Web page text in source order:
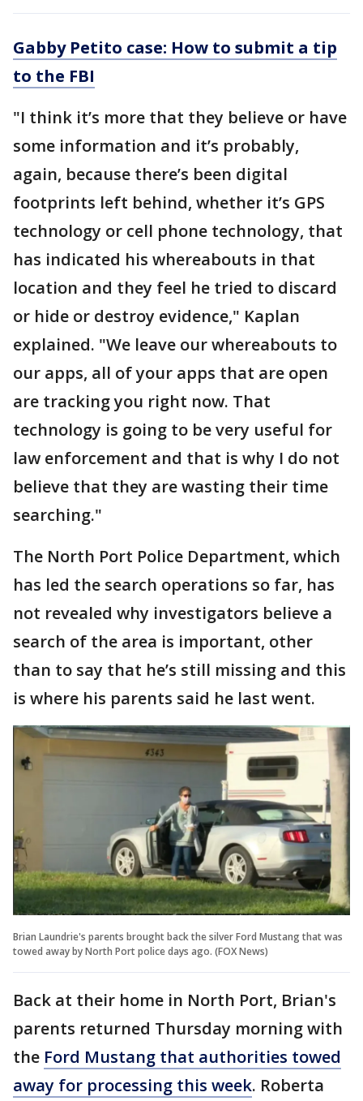
Gabby Petito case: How to submit a tip
to the FBI
"I think it’s more that they believe or have
some information and it’s probably,
again, because there’s been digital
footprints left behind, whether it’s GPS
technology or cell phone technology, that
has indicated his whereabouts in that
location and they feel he tried to discard
or hide or destroy evidence," Kaplan
explained. "We leave our whereabouts to
our apps, all of your apps that are open
are tracking you right now. That
technology is going to be very useful for
law enforcement and that is why I do not
believe that they are wasting their time
searching."
The North Port Police Department, which
has led the search operations so far, has
not revealed why investigators believe a
search of the area is important, other
than to say that he’s still missing and this
is where his parents said he last went.
Brian Laundrie's parents brought back the silver Ford Mustang that was
towed away by North Port police days ago. (FOX News)
Back at their home in North Port, Brian's
parents returned Thursday morning with
the Ford Mustang that authorities towed
away for processing this week. Roberta